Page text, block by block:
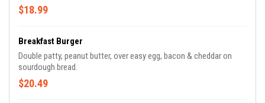
$18.99
Breakfast Burger
Double patty, peanut butter, over easy egg, bacon & cheddar on
sourdough bread.
$20.49